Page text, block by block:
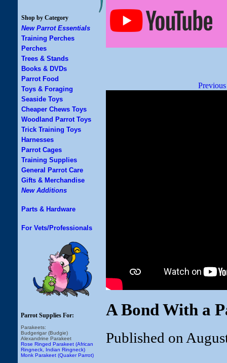
Shop by Category
New Parrot Essentials
Training Perches
Perches
Trees & Stands
Books & DVDs
Parrot Food
Toys & Foraging
Seaside Toys
Cheaper Chews Toys
Woodland Parrot Toys
Trick Training Toys
Harnesses
Parrot Cages
Training Supplies
General Parrot Care
Gifts & Merchandise
New Additions
Parts & Hardware
For Vets/Professionals
Parrot Supplies For:
Parakeets:
Budgerigar (Budgie)
Alexandrine Parakeet
Rose Ringed Parakeet (African
Ringneck, Indian Ringneck)
Monk Parakeet (Quaker Parrot)
A Bond With a
Published on